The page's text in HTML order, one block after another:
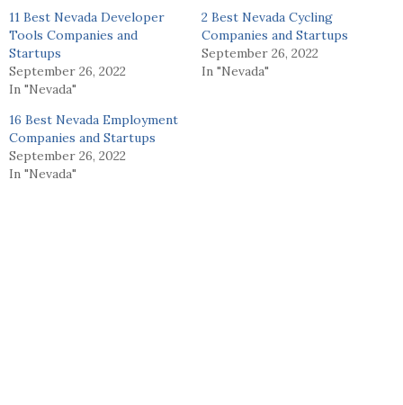
11 Best Nevada Developer
Tools Companies and
Startups
September 26, 2022
In "Nevada"
2 Best Nevada Cycling
Companies and Startups
September 26, 2022
In "Nevada"
16 Best Nevada Employment
Companies and Startups
September 26, 2022
In "Nevada"